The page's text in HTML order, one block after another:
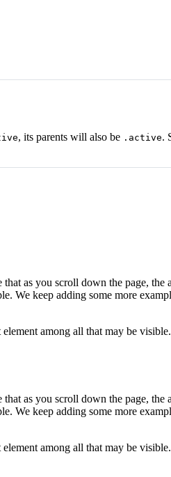
, its parents will also be .active.
as you scroll down the page,
We keep adding some more
among all that may be
as you scroll down the page,
We keep adding some more
among all that may be